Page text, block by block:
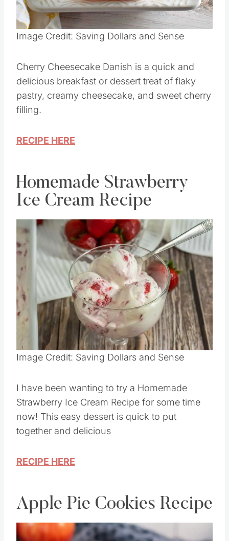
Image Credit: Saving Dollars and Sense
Cherry Cheesecake Danish is a quick and
delicious breakfast or dessert treat of flaky
pastry, creamy cheesecake, and sweet cherry
filling.
RECIPE HERE
Homemade Strawberry
Ice Cream Recipe
Image Credit: Saving Dollars and Sense
I have been wanting to try a Homemade
Strawberry Ice Cream Recipe for some time
now! This easy dessert is quick to put
together and delicious
RECIPE HERE
Apple Pie Cookies Recipe